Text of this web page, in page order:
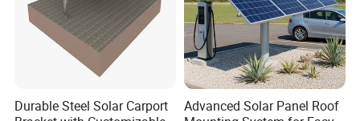
Durable Steel Solar Carport
Advanced Solar Panel Roof